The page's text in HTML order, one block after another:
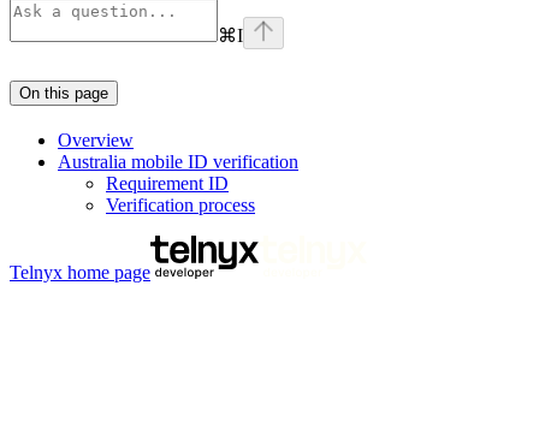
⌘I
On this page
Overview
Australia mobile ID verification
Requirement ID
Verification process
Telnyx home page